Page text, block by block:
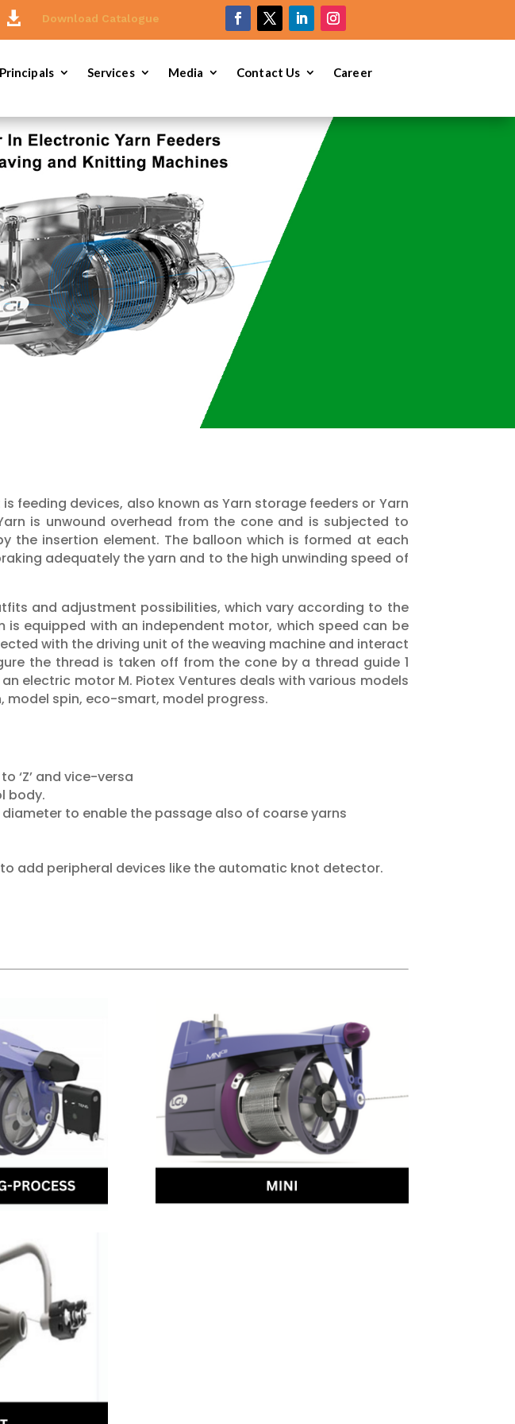
 Download Catalogue
Services Media Contact Us Career
feeding devices, also known as Yarn storage feeders or Yarn
is unwound overhead from the cone and is subjected to
insertion element. The balloon which is formed at each
adequately the yarn and to the high unwinding speed of
and adjustment possibilities, which vary according to the
equipped with an independent motor, which speed can be
with the driving unit of the weaving machine and interact
the thread is taken off from the cone by a thread guide 1
electric motor M. Piotex Ventures deals with various models
model spin, eco-smart, model progress.
‘Z’ and vice-versa
body.
to enable the passage also of coarse yarns
add peripheral devices like the automatic knot detector.